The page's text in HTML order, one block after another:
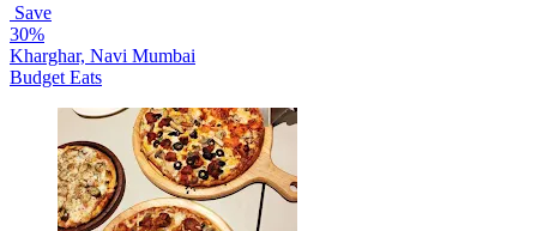
Save
30%
Kharghar, Navi Mumbai
Budget Eats